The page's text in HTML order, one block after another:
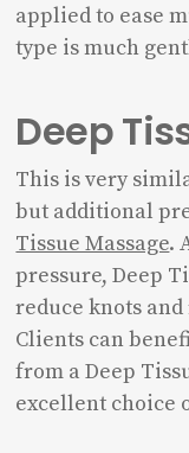
applied to ease
type is much
Deep
This is very
but additional
Tissue Massage.
pressure, Deep
reduce knots
Clients can
from a Deep
excellent choice